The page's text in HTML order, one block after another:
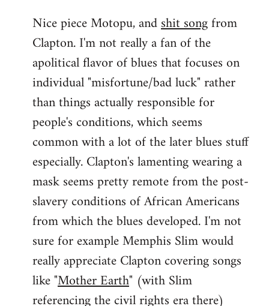
to
Welcome
libcom.org
Nice piece Motopu, andshit songfrom
Clapton. I'm not really a fan of the
apolitical flavor of blues that focuses on
individual "misfortune/bad luck" rather
than things actually responsible for
people's conditions, which seems
common with a lot of the later blues stuff
especially. Clapton's lamenting wearing a
mask seems pretty remote from the post-
slavery conditions of African Americans
from which the blues developed. I'm not
sure for example Memphis Slim would
really appreciate Clapton covering songs
like "Mother Earth" (with Slim
referencing the civil rights era there)